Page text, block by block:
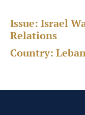
Issue: Israel
Relations
Country: